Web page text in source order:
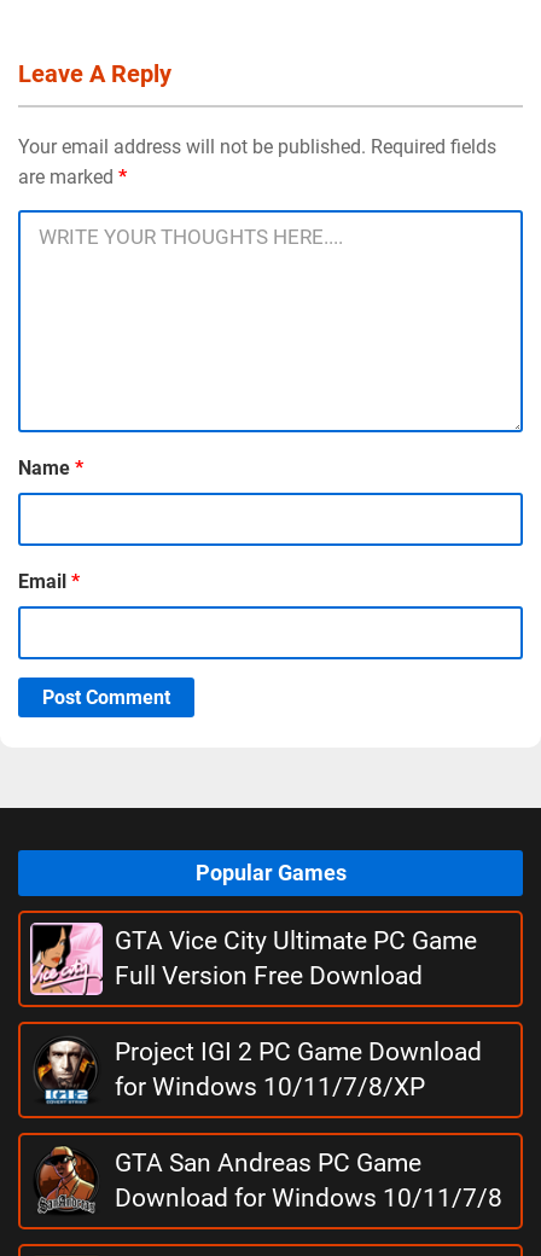
Leave A Reply
Your email address will not be published. Required fields
are marked *
Name *
Email *
Post Comment
Popular Games
GTA Vice City Ultimate PC Game
Full Version Free Download
Project IGI 2 PC Game Download
for Windows 10/11/7/8/XP
GTA San Andreas PC Game
Download for Windows 10/11/7/8